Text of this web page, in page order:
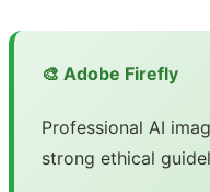
🎨 Adobe Firefly
Professional AI
strong ethical